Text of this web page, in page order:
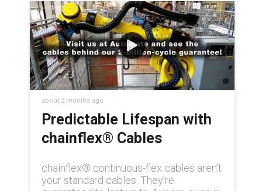
about 2 months ago
Predictable Lifespan with
chainflex® Cables
chainflex® continuous-flex cables aren’t
your standard cables. They’re